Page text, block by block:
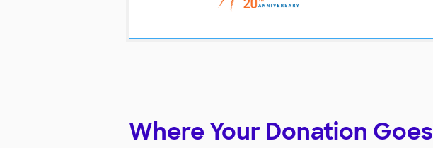
Where Your Donation Goes